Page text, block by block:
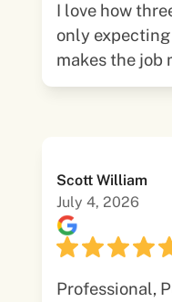
I love how
only
makes the job
Scott William
July 4, 2026
Professional,